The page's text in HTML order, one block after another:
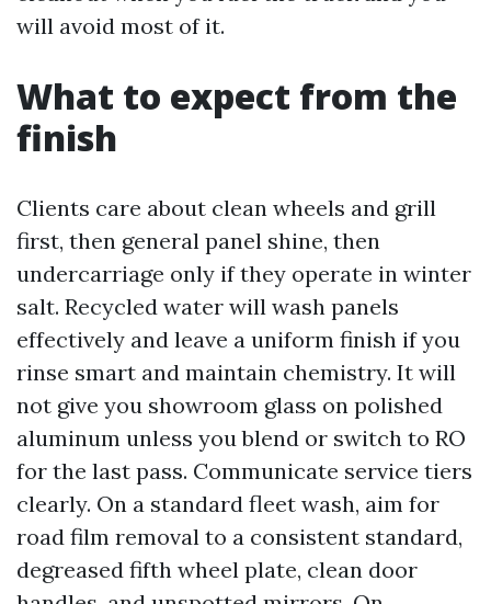
will avoid most of it.
What to expect from the
finish
Clients care about clean wheels and grill
first, then general panel shine, then
undercarriage only if they operate in winter
salt. Recycled water will wash panels
effectively and leave a uniform finish if you
rinse smart and maintain chemistry. It will
not give you showroom glass on polished
aluminum unless you blend or switch to RO
for the last pass. Communicate service tiers
clearly. On a standard fleet wash, aim for
road film removal to a consistent standard,
degreased fifth wheel plate, clean door